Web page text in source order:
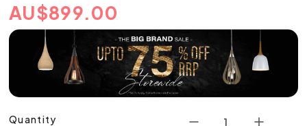
AU$899.00
Quantity